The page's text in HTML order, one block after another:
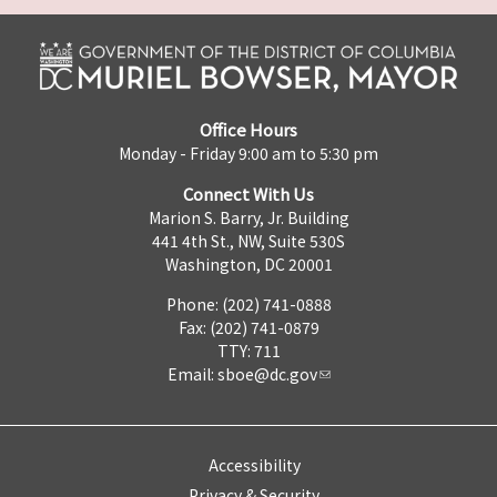
Office Hours
Monday - Friday 9:00 am to 5:30 pm
Connect With Us
Marion S. Barry, Jr. Building
441 4th St., NW, Suite 530S
Washington, DC 20001
Phone: (202) 741-0888
Fax: (202) 741-0879
TTY: 711
Email: sboe@dc.gov
Accessibility